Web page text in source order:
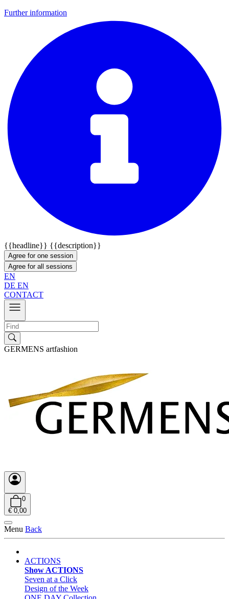
Further information
{{headline}} {{description}}
Agree for one session
Agree for all sessions
EN
DE EN
CONTACT
GERMENS artfashion
0
€ 0,00
Menu Back
ACTIONS
Show ACTIONS
Seven at a Click
Design of the Week